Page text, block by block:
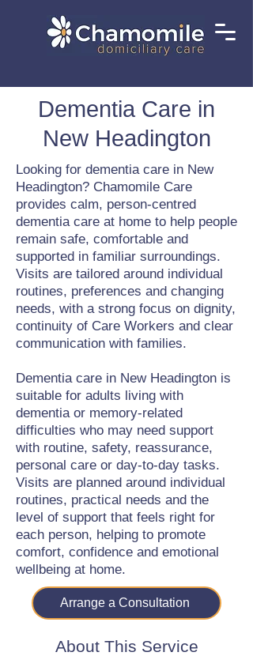
Dementia Care in
New Headington
Looking for dementia care in New
Headington? Chamomile Care
provides calm, person-centred
dementia care at home to help people
remain safe, comfortable and
supported in familiar surroundings.
Visits are tailored around individual
routines, preferences and changing
needs, with a strong focus on dignity,
continuity of Care Workers and clear
communication with families.
Dementia care in New Headington is
suitable for adults living with
dementia or memory-related
difficulties who may need support
with routine, safety, reassurance,
personal care or day-to-day tasks.
Visits are planned around individual
routines, practical needs and the
level of support that feels right for
each person, helping to promote
comfort, confidence and emotional
wellbeing at home.
Arrange a Consultation
About This Service